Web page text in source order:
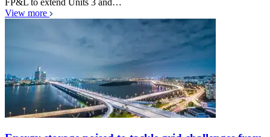
FP&L to extend Units 3 and…
View more